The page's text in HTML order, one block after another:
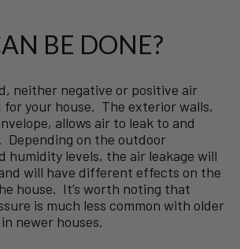
BE DONE?
neither negative or positive air
for your house. The exterior walls,
allows air to leak to and
Depending on the outdoor
humidity levels, the air leakage will
will have different effects on the
house. It’s worth noting that
is much less common with older
newer houses.